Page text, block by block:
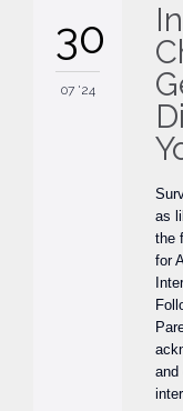
30
07 '24
as
the
for
and